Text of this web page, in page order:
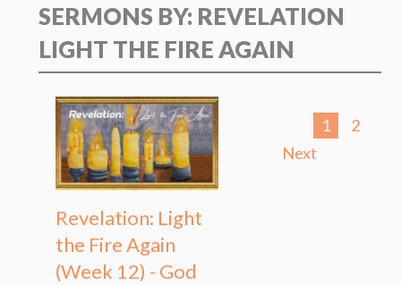
SERMONS BY: REVELATION
LIGHT THE FIRE AGAIN
Revelation: Light
the Fire Again
(Week 12) - God
1
2
Next